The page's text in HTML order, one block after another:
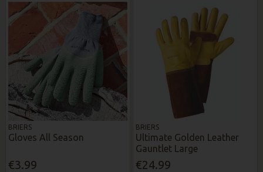
BRIERS
Gloves All Season
€3.99
BRIERS
Ultimate Golden Leather
Gauntlet Large
€24.99